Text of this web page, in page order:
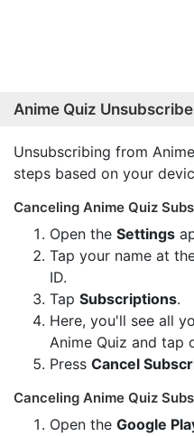
Anime Quiz
Unsubscribing from
steps based on your
Canceling Anime Quiz
Open the Settings
Tap your name at
ID.
Tap Subscriptions.
Here, you'll see all
Anime Quiz and tap
Press Cancel
Canceling Anime Quiz
Open the Google